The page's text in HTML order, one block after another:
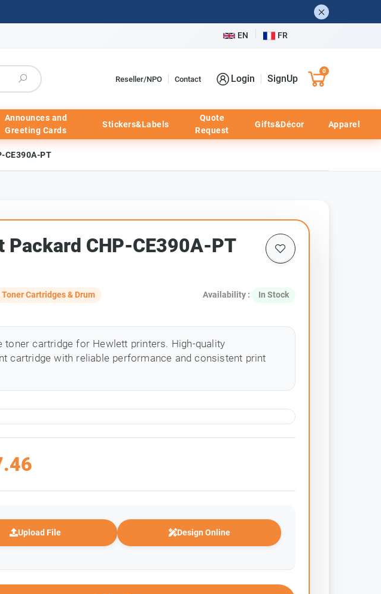
EN FR
Reseller/NPO Contact Login SignUp
0
Announces and
Greeting Cards
Stickers&Labels
Quote
Request
Gifts&Décor Apparel
CE390A-PT
Packard CHP-CE390A-PT
Toner Cartridges & Drum Availability : In Stock
toner cartridge for Hewlett printers. High-quality
cartridge with reliable performance and consistent print
Upload File Design Online